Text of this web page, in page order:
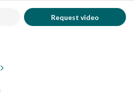
Request video